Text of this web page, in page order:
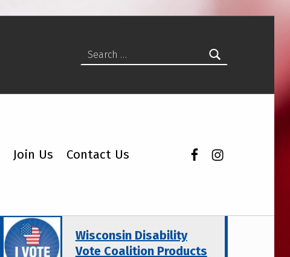
Join Us Contact Us
Wisconsin Disability
Vote Coalition Products